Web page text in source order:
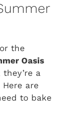
the
Oasis
they’re a
are
to bake